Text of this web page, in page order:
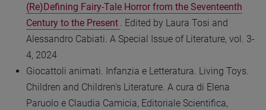
(Re)Defining Fairy-Tale Horror from the Seventeenth
Century to the Present . Edited by Laura Tosi and
Alessandro Cabiati. A Special Issue of Literature, vol. 3-
4, 2024
Giocattoli animati. Infanzia e Letteratura. Living Toys.
Children and Children's Literature. A cura di Elena
Paruolo e Claudia Camicia, Editoriale Scientifica,